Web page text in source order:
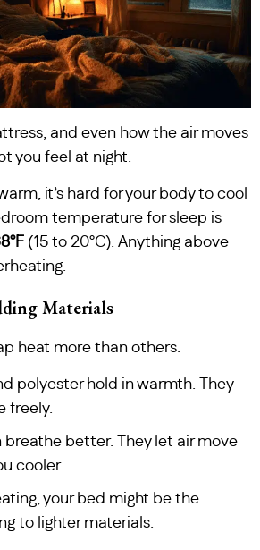
and even how the air moves
you feel at night.
it’s hard for your body to cool
temperature for sleep is
(15 to 20°C). Anything above
Materials
heat more than others.
polyester hold in warmth. They
freely.
better. They let air move
cooler.
your bed might be the
to lighter materials.